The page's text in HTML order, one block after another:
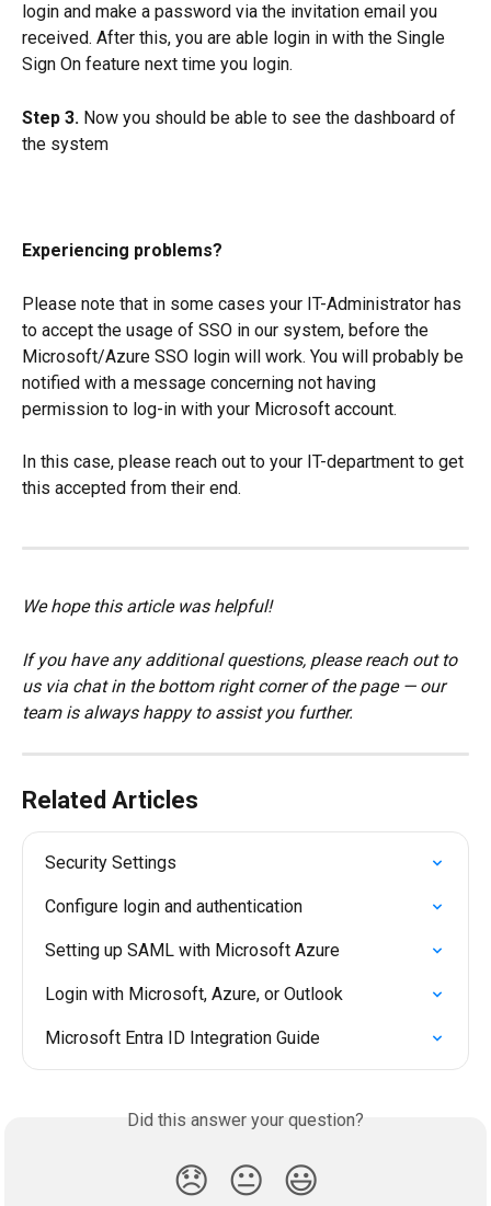
login and make a password via the invitation email you
received. After this, you are able login in with the Single
Sign On feature next time you login.
Step 3. Now you should be able to see the dashboard of
the system
Experiencing problems?
Please note that in some cases your IT-Administrator has
to accept the usage of SSO in our system, before the
Microsoft/Azure SSO login will work. You will probably be
notified with a message concerning not having
permission to log-in with your Microsoft account.
In this case, please reach out to your IT-department to get
this accepted from their end.
We hope this article was helpful!
If you have any additional questions, please reach out to
us via chat in the bottom right corner of the page — our
team is always happy to assist you further.
Related Articles
Security Settings
Configure login and authentication
Setting up SAML with Microsoft Azure
Login with Microsoft, Azure, or Outlook
Microsoft Entra ID Integration Guide
Did this answer your question?
😞 😐 😃